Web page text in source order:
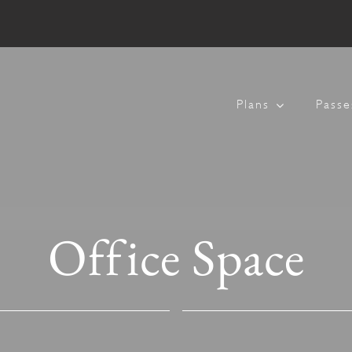
Plans
Office Space